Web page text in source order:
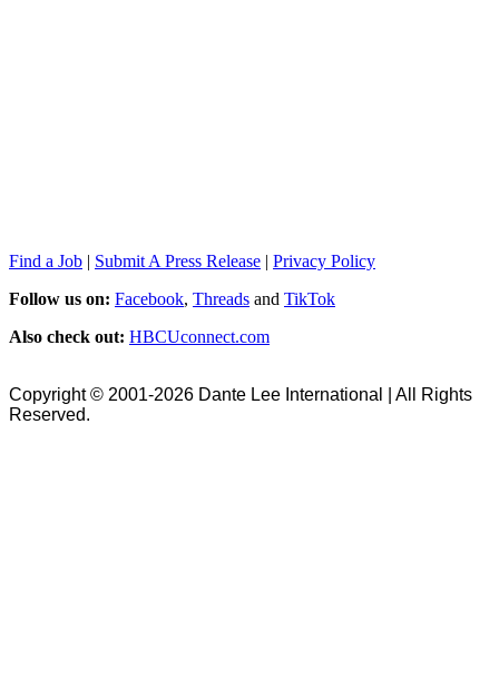
Find a Job | Submit A Press Release | Privacy Policy
Follow us on: Facebook, Threads and TikTok
Also check out: HBCUconnect.com
Copyright © 2001-2026 Dante Lee International | All Rights
Reserved.